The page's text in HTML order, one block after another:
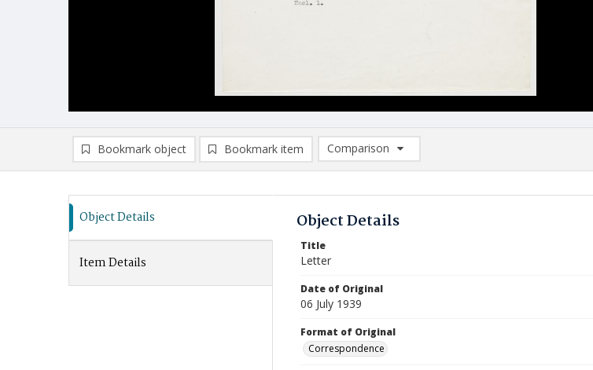
Bookmark object Bookmark item
Comparison
Comparison List: (0/2)
Object Details
Item Details
Object Details
Title
Letter
Date of Original
06 July 1939
Format of Original
Correspondence